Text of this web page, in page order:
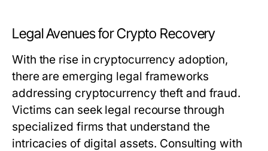
Legal Avenues for Crypto Recovery
With the rise in cryptocurrency adoption,
there are emerging legal frameworks
addressing cryptocurrency theft and fraud.
Victims can seek legal recourse through
specialized firms that understand the
intricacies of digital assets. Consulting with